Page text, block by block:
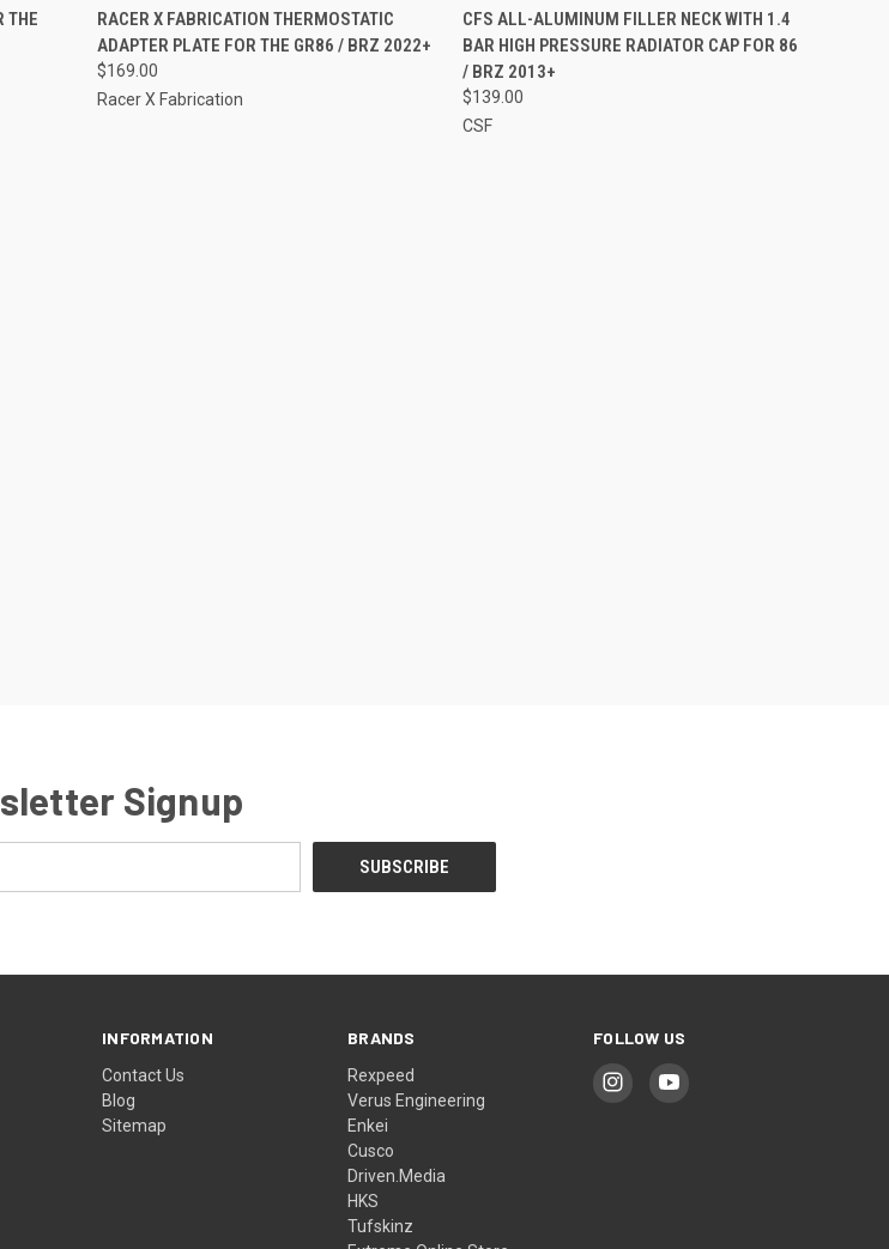
THE
QUICK VIEW ADD TO CART
Compare
RACER X FABRICATION THERMOSTATIC
ADAPTER PLATE FOR THE GR86 / BRZ 2022+
$169.00
Racer X Fabrication
QUICK VIEW ADD TO CART
Compare
CFS ALL-ALUMINUM FILLER NECK WITH 1.4
BAR HIGH PRESSURE RADIATOR CAP FOR 86
/ BRZ 2013+
$139.00
CSF
Signup
INFORMATION
Contact Us
Blog
Sitemap
BRANDS
Rexpeed
Verus Engineering
Enkei
Cusco
Driven.Media
HKS
Tufskinz
FOLLOW US